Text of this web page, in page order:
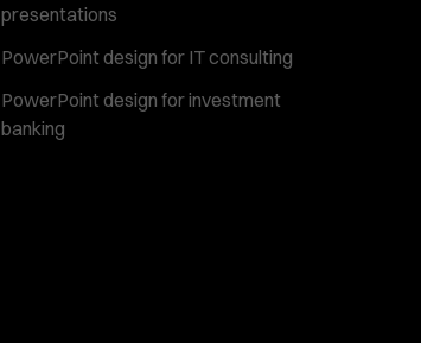
presentations
PowerPoint design for IT consulting
PowerPoint design for investment
banking